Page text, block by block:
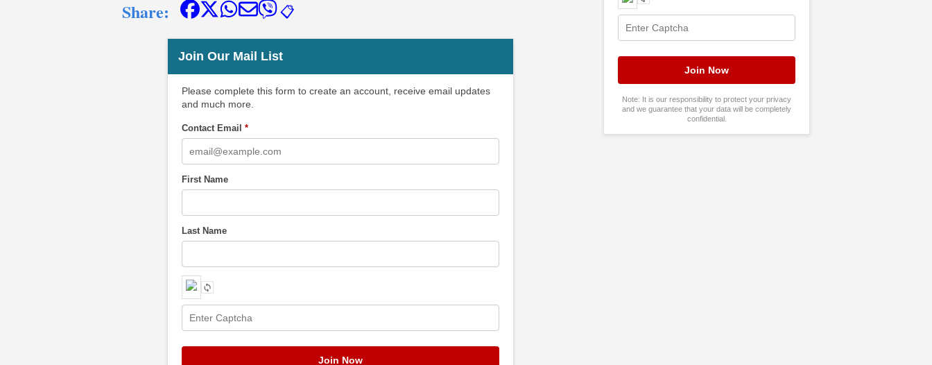
Share: 📋
Join Our Mail List
Please complete this form to create an account, receive email updates
and much more.
Contact Email *
First Name
Last Name
Note: It is our responsibility to protect your privacy
and we guarantee that your data will be completely
confidential.